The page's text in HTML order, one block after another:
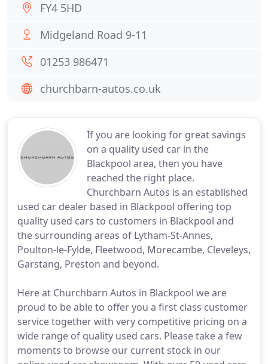
If you are looking for great savings
on a quality used car in the
Blackpool area, then you have
reached the right place.
Churchbarn Autos is an established
used car dealer based in Blackpool offering top
quality used cars to customers in Blackpool and
the surrounding areas of Lytham-St-Annes,
Poulton-le-Fylde, Fleetwood, Morecambe, Cleveleys,
Garstang, Preston and beyond.
Here at Churchbarn Autos in Blackpool we are
proud to be able to offer you a first class customer
service together with very competitive pricing on a
wide range of quality used cars. Please take a few
moments to browse our current stock in our
FY4 5HD
Midgeland Road 9-11
01253 986471
churchbarn-autos.co.uk